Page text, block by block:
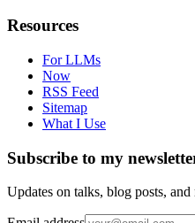
Resources
For LLMs
Now
RSS Feed
Sitemap
What I Use
Subscribe to my
Updates on talks, blog posts,